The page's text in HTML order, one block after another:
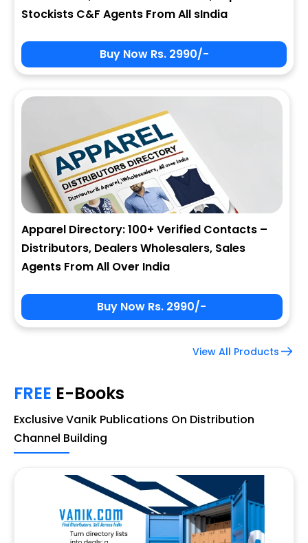
Stockists C&F Agents From All sIndia
Buy Now Rs. 2990/-
Apparel Directory: 100+ Verified Contacts –
Distributors, Dealers Wholesalers, Sales
Agents From All Over India
Buy Now Rs. 2990/-
View All Products
FREE E-Books
Exclusive Vanik Publications On Distribution
Channel Building